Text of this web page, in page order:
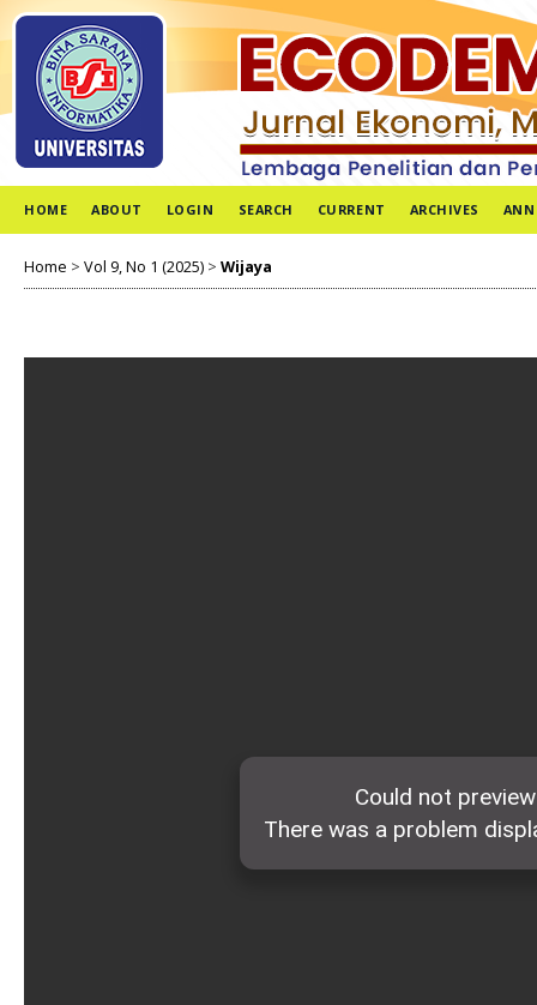
HOME ABOUT LOGIN SEARCH CURRENT ARCHIVES
Home > Vol 9, No 1 (2025) > Wijaya